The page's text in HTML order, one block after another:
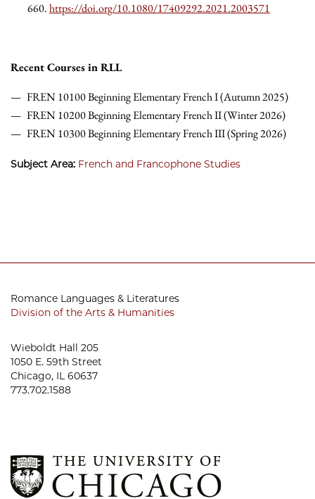
660.https://doi.org/10.1080/17409292.2021.2003571
Recent Courses in RLL
FREN 10100 Beginning Elementary French I (Autumn 2025)
FREN 10200 Beginning Elementary French II (Winter 2026)
FREN 10300 Beginning Elementary French III (Spring 2026)
Subject Area: French and Francophone Studies
Romance Languages & Literatures
Division of the Arts & Humanities
Wieboldt Hall 205
1050 E. 59th Street
Chicago, IL 60637
773.702.1588